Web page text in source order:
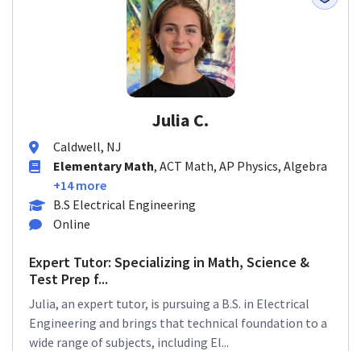
Julia C.
Caldwell, NJ
Elementary Math, ACT Math, AP Physics, Algebra
+14 more
B.S Electrical Engineering
Online
Expert Tutor: Specializing in Math, Science &
Test Prep f...
Julia, an expert tutor, is pursuing a B.S. in Electrical
Engineering and brings that technical foundation to a
wide range of subjects, including El...